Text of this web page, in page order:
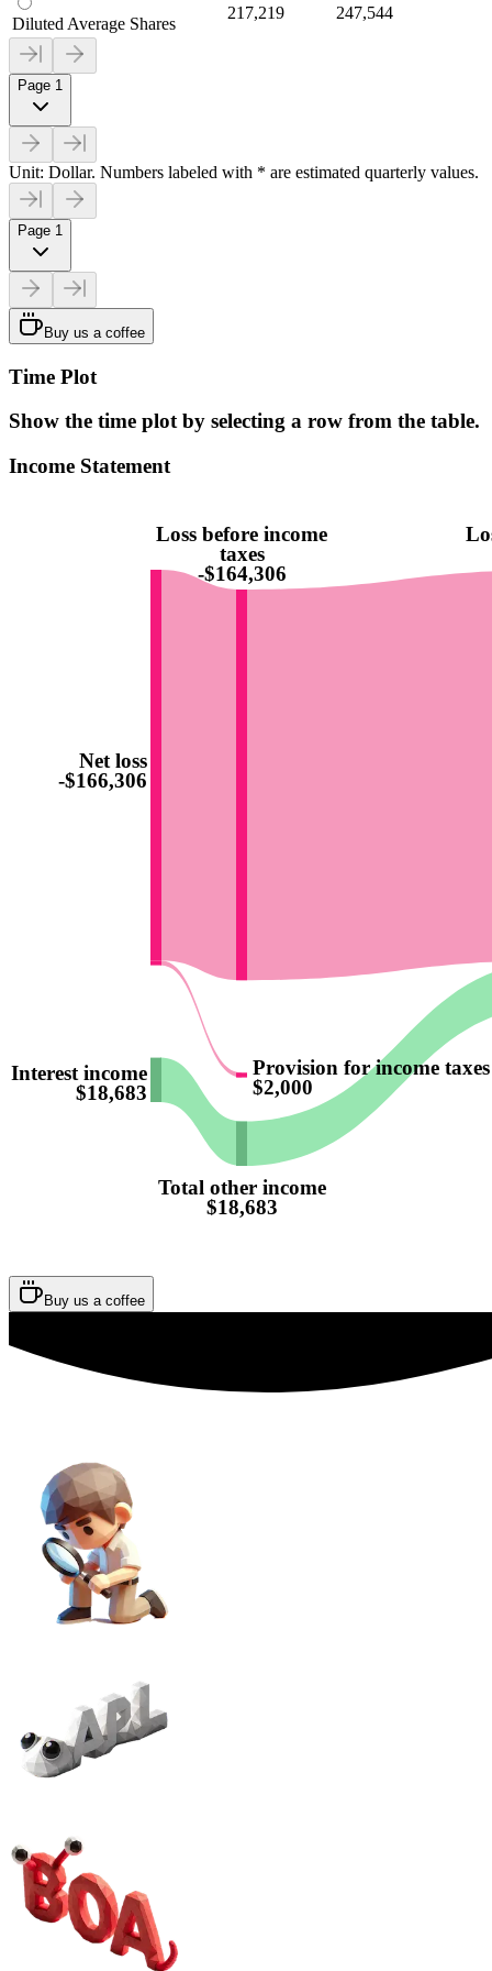
Diluted Average Shares
217,219 247,544
Page 1
Unit: Dollar. Numbers labeled with * are estimated quarterly values.
Page 1
Buy us a coffee
Time Plot
Show the time plot by selecting a row from the table.
Income Statement
Net loss
-$166,306
Interest income
$18,683
Loss before income
taxes
-$164,306
Provision for income taxes
$2,000
Total other income
$18,683
Buy us a coffee